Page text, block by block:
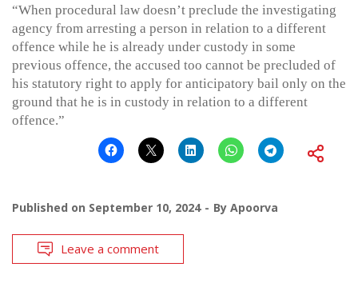
“When procedural law doesn’t preclude the investigating
agency from arresting a person in relation to a different
offence while he is already under custody in some
previous offence, the accused too cannot be precluded of
his statutory right to apply for anticipatory bail only on the
ground that he is in custody in relation to a different
offence.”
Published on September 10, 2024 By Apoorva
Leave a comment